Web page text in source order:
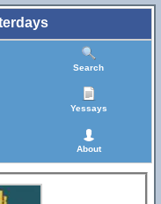
Search
Yessays
About